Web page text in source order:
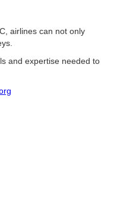
airlines can not only
and expertise needed to